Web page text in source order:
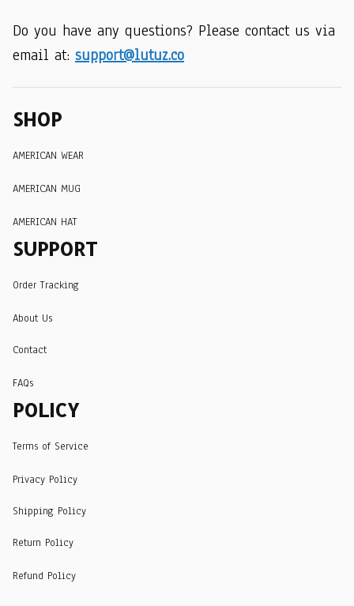
Do you have any questions? Please contact us via
email at: support@lutuz.co
SHOP
AMERICAN WEAR
AMERICAN MUG
AMERICAN HAT
SUPPORT
Order Tracking
About Us
Contact
FAQs
POLICY
Terms of Service
Privacy Policy
Shipping Policy
Return Policy
Refund Policy